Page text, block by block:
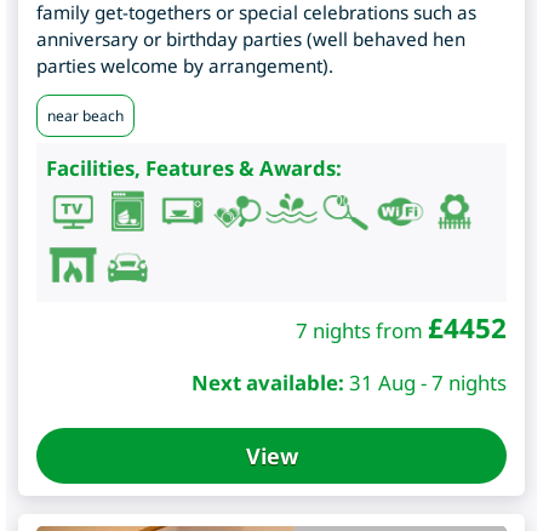
family get-togethers or special celebrations such as
anniversary or birthday parties (well behaved hen
parties welcome by arrangement).
near beach
Facilities, Features & Awards:
7 nights from £4452
Next available: 31 Aug - 7 nights
View